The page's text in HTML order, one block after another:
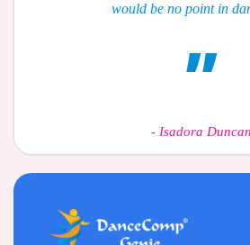
would be no point in
- Isadora Duncan